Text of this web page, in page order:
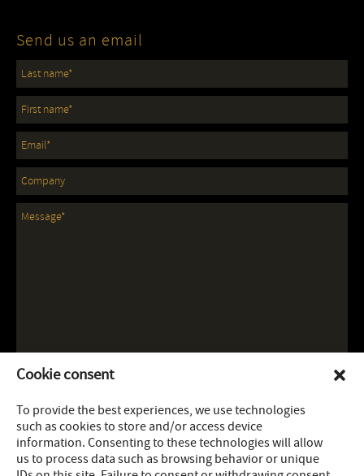
Cookie consent
To provide the best experiences, we use technologies
such as cookies to store and/or access device
information. Consenting to these technologies will allow
us to process data such as browsing behavior or unique
Send us an email